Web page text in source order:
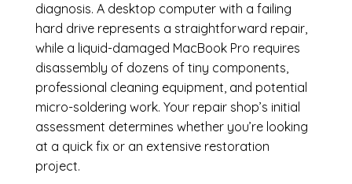
diagnosis. A desktop computer with a failing
hard drive represents a straightforward repair,
while a liquid-damaged MacBook Pro requires
disassembly of dozens of tiny components,
professional cleaning equipment, and potential
micro-soldering work. Your repair shop’s initial
assessment determines whether you’re looking
at a quick fix or an extensive restoration
project.